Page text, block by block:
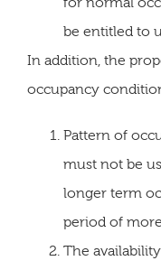
be entitled to
In addition, the
occupancy
Pattern of
must not be
longer term
period of
The